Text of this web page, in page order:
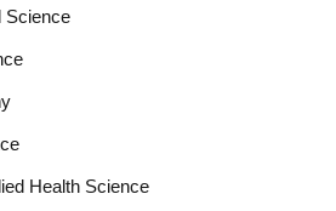
Science
Health Science